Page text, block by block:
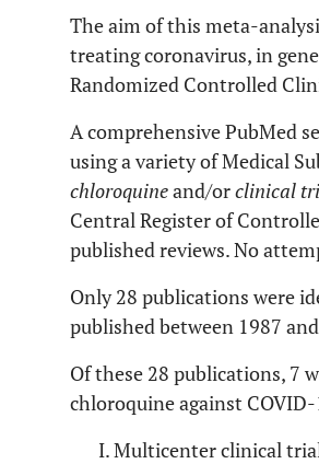
The aim of this meta-
treating coronavirus, in
Randomized Controlled
A comprehensive PubMed
using a variety of Medical
chloroquineand/orclinical
Central Register of
published reviews. No
Only 28 publications were
published between 1987
Of these 28 publications, 7
chloroquine against
Multicenter clinical